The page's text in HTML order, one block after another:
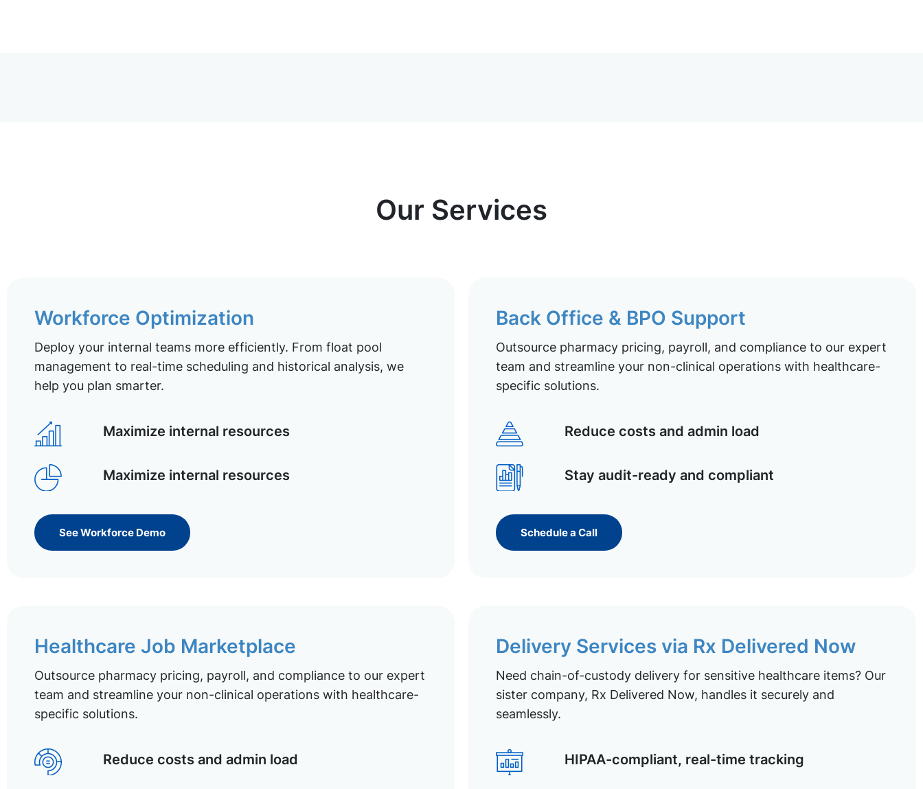
Our Services
Workforce Optimization
Deploy your internal teams more efficiently. From float pool
management to real-time scheduling and historical analysis, we
help you plan smarter.
Maximize internal resources
Maximize internal resources
See Workforce Demo
Back Office & BPO Support
Outsource pharmacy pricing, payroll, and compliance to our expert
team and streamline your non-clinical operations with healthcare-
specific solutions.
Reduce costs and admin load
Stay audit-ready and compliant
Schedule a Call
Healthcare Job Marketplace
Outsource pharmacy pricing, payroll, and compliance to our expert
team and streamline your non-clinical operations with healthcare-
specific solutions.
Reduce costs and admin load
Delivery Services via Rx Delivered Now
Need chain-of-custody delivery for sensitive healthcare items? Our
sister company, Rx Delivered Now, handles it securely and
seamlessly.
HIPAA-compliant, real-time tracking